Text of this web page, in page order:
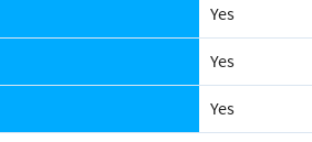
Yes
Yes
Yes